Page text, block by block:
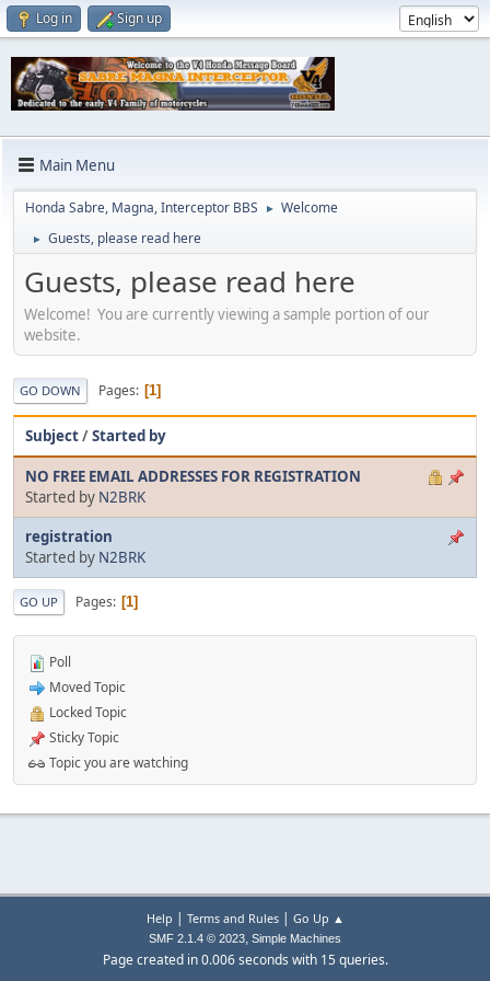
Log in Sign up
Main Menu
Honda Sabre, Magna, Interceptor BBS ► Welcome
► Guests, please read here
Guests, please read here
Welcome! You are currently viewing a sample portion of our
website.
GO DOWN Pages 1
Subject/Started by
NO FREE EMAIL ADDRESSES FOR REGISTRATION
Started by N2BRK
registration
Started by N2BRK
GO UP Pages 1
Poll
Moved Topic
Locked Topic
Sticky Topic
Topic you are watching
Help | Terms and Rules| Go Up ▲
SMF 2.1.4 © 2023, Simple Machines
Page created in 0.006 seconds with 15 queries.